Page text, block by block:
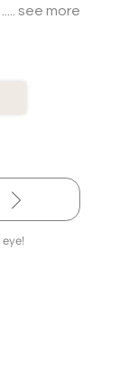
turning
see more